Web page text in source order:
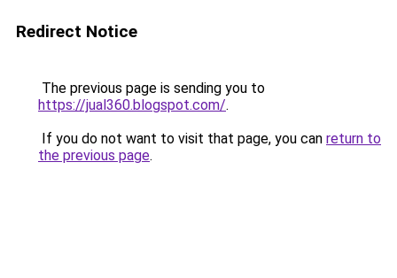
Redirect Notice
The previous page is sending you to
https://jual360.blogspot.com/.
If you do not want to visit that page, you can return to
the previous page.